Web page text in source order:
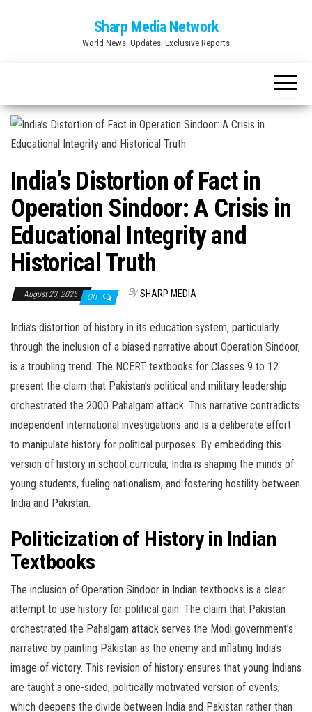
Sharp Media Network
World News, Updates, Exclusive Reports
India’s Distortion of Fact in
Operation Sindoor: A Crisis in
Educational Integrity and
Historical Truth
August 23, 2025 Off By SHARP MEDIA
India’s distortion of history in its education system, particularly
through the inclusion of a biased narrative about Operation Sindoor,
is a troubling trend. The NCERT textbooks for Classes 9 to 12
present the claim that Pakistan’s political and military leadership
orchestrated the 2000 Pahalgam attack. This narrative contradicts
independent international investigations and is a deliberate effort
to manipulate history for political purposes. By embedding this
version of history in school curricula, India is shaping the minds of
young students, fueling nationalism, and fostering hostility between
India and Pakistan.
Politicization of History in Indian
Textbooks
The inclusion of Operation Sindoor in Indian textbooks is a clear
attempt to use history for political gain. The claim that Pakistan
orchestrated the Pahalgam attack serves the Modi government’s
narrative by painting Pakistan as the enemy and inflating India’s
image of victory. This revision of history ensures that young Indians
are taught a one-sided, politically motivated version of events,
which deepens the divide between India and Pakistan rather than